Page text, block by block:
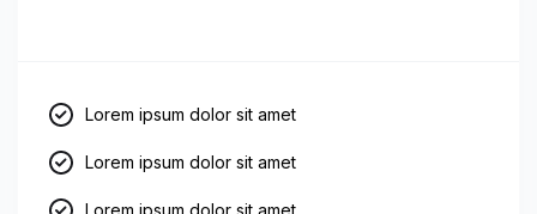
Lorem ipsum dolor sit amet
Lorem ipsum dolor sit amet